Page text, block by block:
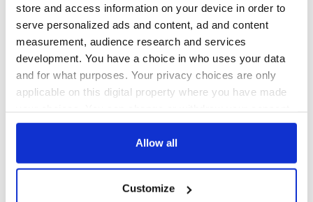
store and access information on your device in order to
serve personalized ads and content, ad and content
measurement, audience research and services
development. You have a choice in who uses your data
and for what purposes. Your privacy choices are only
applicable on this digital property where you have made
any time from the Cookie Declaration or by clicking on
Collect information about your geographical
Allow all
Customize